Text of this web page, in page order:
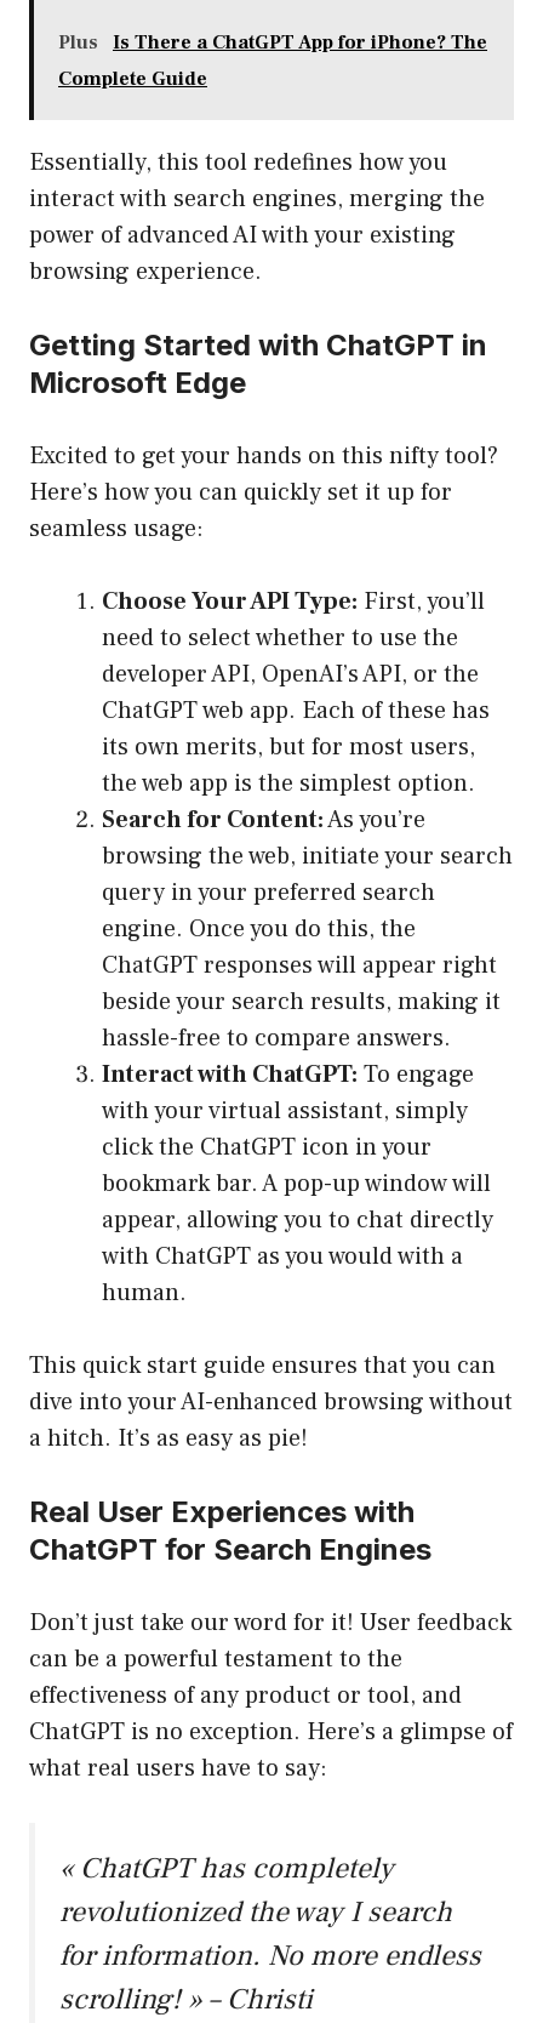
Plus
Is There a ChatGPT App for iPhone? The
Complete Guide
Essentially, this tool redefines how you
interact with search engines, merging the
power of advanced AI with your existing
browsing experience.
Getting Started with ChatGPT in
Microsoft Edge
Excited to get your hands on this nifty tool?
Here’s how you can quickly set it up for
seamless usage:
Choose Your API Type: First, you’ll
need to select whether to use the
developer API, OpenAI’s API, or the
ChatGPT web app. Each of these has
its own merits, but for most users,
the web app is the simplest option.
Search for Content:As you’re
browsing the web, initiate your search
query in your preferred search
engine. Once you do this, the
ChatGPT responses will appear right
beside your search results, making it
hassle-free to compare answers.
Interact with ChatGPT: To engage
with your virtual assistant, simply
click the ChatGPT icon in your
bookmark bar. A pop-up window will
appear, allowing you to chat directly
with ChatGPT as you would with a
human.
This quick start guide ensures that you can
dive into your AI-enhanced browsing without
a hitch. It’s as easy as pie!
Real User Experiences with
ChatGPT for Search Engines
Don’t just take our word for it! User feedback
can be a powerful testament to the
effectiveness of any product or tool, and
ChatGPT is no exception. Here’s a glimpse of
what real users have to say:
« ChatGPT has completely
revolutionized the way I search
for information. No more endless
scrolling! » – Christi